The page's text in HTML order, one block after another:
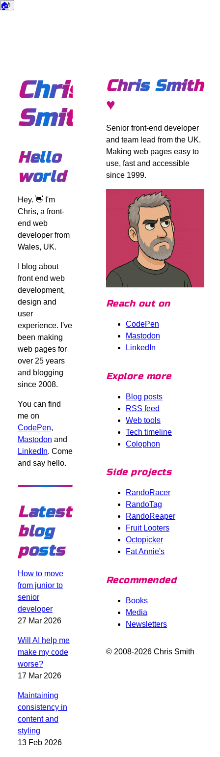
🌙
Dark mode
🏠
Chris
Smith
Hello
world
Hey. 👋 I'm
Chris, a front-
end web
developer from
Wales, UK.
I blog about
front end web
development,
design and
user
experience. I've
been making
web pages for
over 25 years
and blogging
since 2008.
You can find
me on
CodePen,
Mastodon and
LinkedIn. Come
and say hello.
Latest
blog
posts
How to move
from junior to
senior
developer
27 Mar 2026
Will AI help me
make my code
worse?
17 Mar 2026
Maintaining
consistency in
content and
styling
13 Feb 2026
Chris Smith
♥
Senior front-end developer
and team lead from the UK.
Making web pages easy to
use, fast and accessible
since 1999.
Reach out on
CodePen
Mastodon
LinkedIn
Explore more
Blog posts
RSS feed
Web tools
Tech timeline
Colophon
Side projects
RandoRacer
RandoTag
RandoReaper
Fruit Looters
Octopicker
Fat Annie's
Recommended
Books
Media
Newsletters
© 2008-2026 Chris Smith